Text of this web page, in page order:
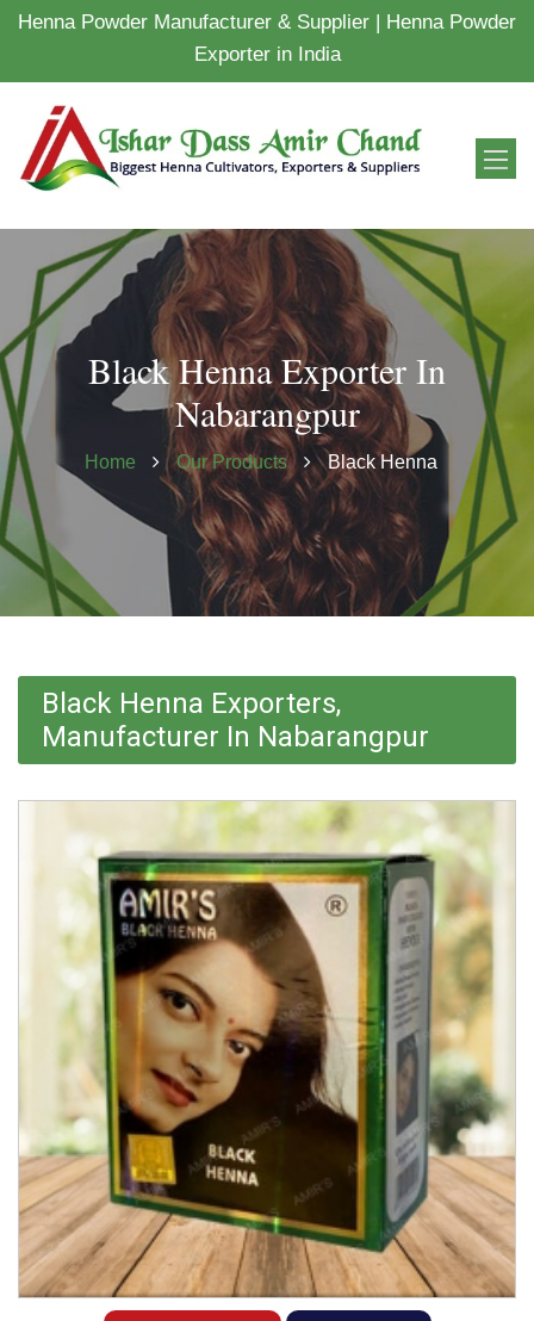
Henna Powder Manufacturer & Supplier | Henna Powder
Exporter in India
Black Henna Exporter In
Nabarangpur
Home Our Products Black Henna
Black Henna Exporters,
Manufacturer In Nabarangpur